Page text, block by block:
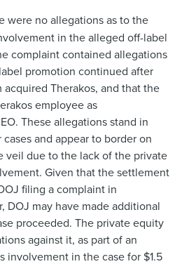
were no allegations as to the
in the alleged off-label
complaint contained allegations
promotion continued after
Therakos, and that the
employee as
These allegations stand in
and appear to border on
veil due to the lack of the private
Given that the settlement
filing a complaint in
DOJ may have made additional
proceeded. The private equity
against it, as part of an
involvement in the case for $1.5